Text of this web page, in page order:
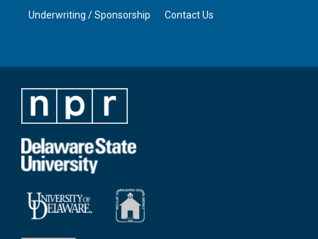
Underwriting / Sponsorship Contact Us